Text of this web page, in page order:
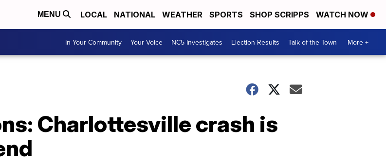
MENU LOCAL NATIONAL WEATHER SPORTS SHOP SCRIPPS WATCH NOW
In Your Community Your Voice NC5 Investigates Election Results Talk of the Town More +
Charlottesville crash is